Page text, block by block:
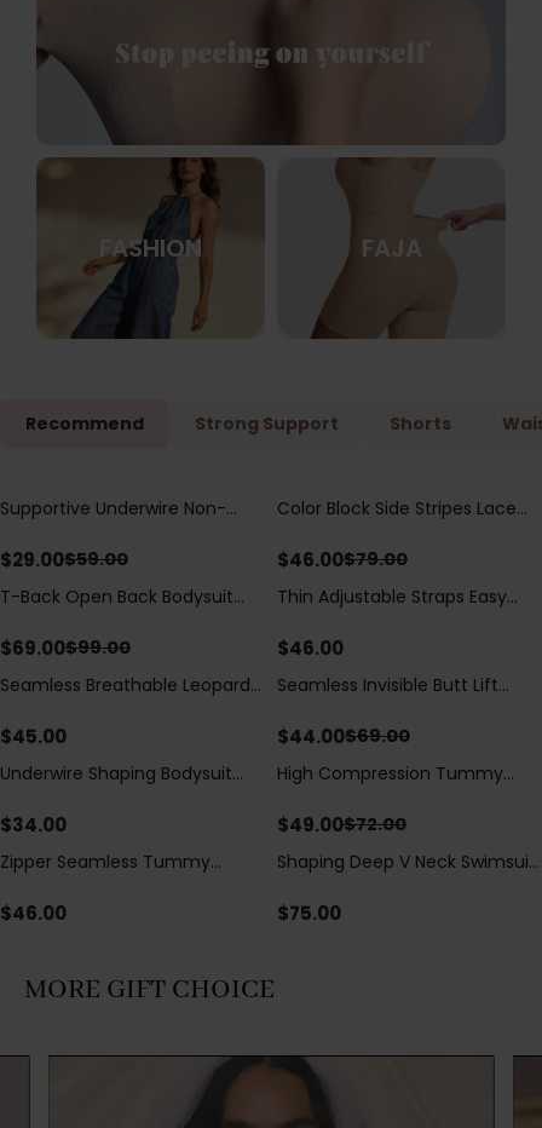
FASHION FAJA
Recommend Strong Support Shorts
Save$30.00
Supportive Underwire Non-
$29.00$59.00
Save $33.00
Color Block Side Stripes Lace
Swimsuit
$46.00$79.00
Save$30.00
T-Back Open Back Bodysuit
Detail（Pre‑Sale）
$69.00$99.00
Thin Adjustable Straps Easy
Bodysuit, Tummy Control Butt
$46.00
Seamless Breathable Leopard
$45.00
Save$25.00
Seamless Invisible Butt Lift
Hip Pads
$44.00$69.00
Underwire Shaping Bodysuit
Tummy Control
$34.00
Save$23.00
High Compression Tummy
Sheer Mesh Panels
$49.00$72.00
Zipper Seamless Tummy
Bodysuit
$46.00
Shaping Deep V Neck Swimsuit
Decoration
$75.00
MORE GIFT CHOICE